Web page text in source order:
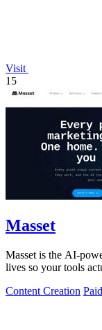
Visit
15
Masset
Masset is the AI-
lives so your tools
Content Creation Paid